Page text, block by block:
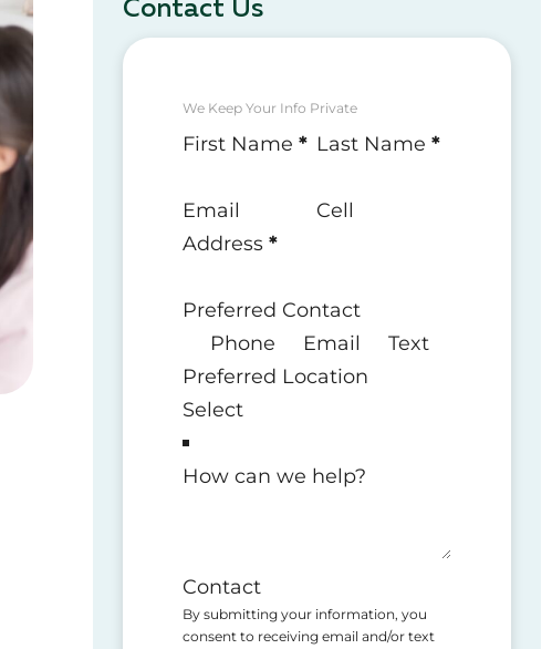
Contact Us
We Keep Your Info Private
Section
First Name * Last Name *
Email
Address *
Cell
Preferred Contact
Phone
Email
Text
Preferred Location
How can we help?
Contact
By submitting your information, you
consent to receiving email and/or text